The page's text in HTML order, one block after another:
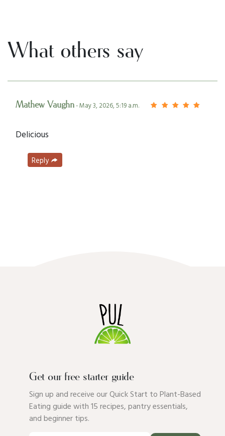
What others say
Mathew Vaughn- May 3, 2026, 5:19 a.m.
Delicious
Reply
Get our free starter guide
Sign up and receive our Quick Start to Plant-Based
Eating guide with 15 recipes, pantry essentials,
and beginner tips.